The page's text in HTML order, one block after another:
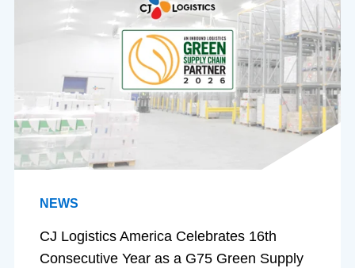
NEWS
CJ Logistics America Celebrates 16th
Consecutive Year as a G75 Green Supply